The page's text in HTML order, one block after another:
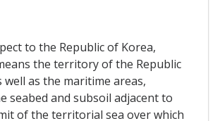
to the Republic of Korea,
the territory of the Republic
well as the maritime areas,
seabed and subsoil adjacent to
of the territorial sea over which